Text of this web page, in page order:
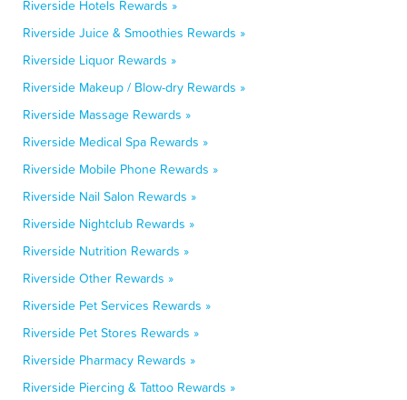
Riverside Hotels Rewards »
Riverside Juice & Smoothies Rewards »
Riverside Liquor Rewards »
Riverside Makeup / Blow-dry Rewards »
Riverside Massage Rewards »
Riverside Medical Spa Rewards »
Riverside Mobile Phone Rewards »
Riverside Nail Salon Rewards »
Riverside Nightclub Rewards »
Riverside Nutrition Rewards »
Riverside Other Rewards »
Riverside Pet Services Rewards »
Riverside Pet Stores Rewards »
Riverside Pharmacy Rewards »
Riverside Piercing & Tattoo Rewards »